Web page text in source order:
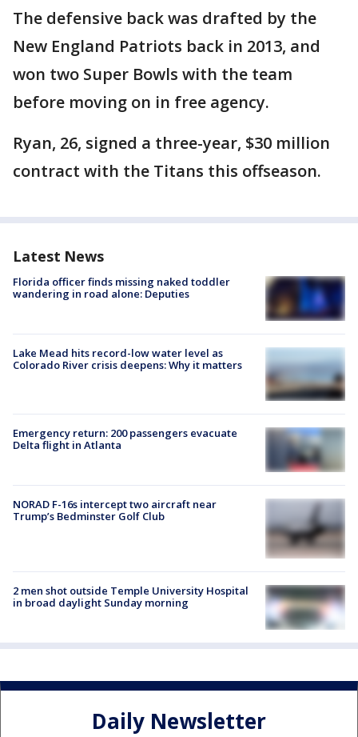
The defensive back was drafted by the
New England Patriots back in 2013, and
won two Super Bowls with the team
before moving on in free agency.
Ryan, 26, signed a three-year, $30 million
contract with the Titans this offseason.
Latest News
Florida officer finds missing naked toddler
wandering in road alone: Deputies
Lake Mead hits record-low water level as
Colorado River crisis deepens: Why it matters
Emergency return: 200 passengers evacuate
Delta flight in Atlanta
NORAD F-16s intercept two aircraft near
Trump’s Bedminster Golf Club
2 men shot outside Temple University Hospital
in broad daylight Sunday morning
Daily Newsletter